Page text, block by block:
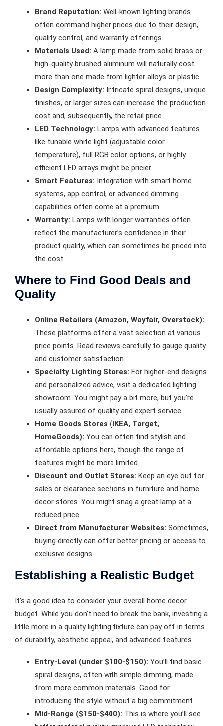
Brand Reputation: Well-known lighting brands
often command higher prices due to their design,
quality control, and warranty offerings.
Materials Used: A lamp made from solid brass or
high-quality brushed aluminum will naturally cost
more than one made from lighter alloys or plastic.
Design Complexity: Intricate spiral designs, unique
finishes, or larger sizes can increase the production
cost and, subsequently, the retail price.
LED Technology: Lamps with advanced features
like tunable white light (adjustable color
temperature), full RGB color options, or highly
efficient LED arrays might be pricier.
Smart Features: Integration with smart home
systems, app control, or advanced dimming
capabilities often come at a premium.
Warranty: Lamps with longer warranties often
reflect the manufacturer’s confidence in their
product quality, which can sometimes be priced into
the cost.
Where to Find Good Deals and
Quality
Online Retailers (Amazon, Wayfair, Overstock):
These platforms offer a vast selection at various
price points. Read reviews carefully to gauge quality
and customer satisfaction.
Specialty Lighting Stores: For higher-end designs
and personalized advice, visit a dedicated lighting
showroom. You might pay a bit more, but you’re
usually assured of quality and expert service.
Home Goods Stores (IKEA, Target,
HomeGoods): You can often find stylish and
affordable options here, though the range of
features might be more limited.
Discount and Outlet Stores: Keep an eye out for
sales or clearance sections in furniture and home
decor stores. You might snag a great lamp at a
reduced price.
Direct from Manufacturer Websites: Sometimes,
buying directly can offer better pricing or access to
exclusive designs.
Establishing a Realistic Budget
It’s a good idea to consider your overall home decor
budget. While you don’t need to break the bank, investing a
little more in a quality lighting fixture can pay off in terms
of durability, aesthetic appeal, and advanced features.
Entry-Level (under $100-$150): You’ll find basic
spiral designs, often with simple dimming, made
from more common materials. Good for
introducing the style without a big commitment.
Mid-Range ($150-$400): This is where you’ll see